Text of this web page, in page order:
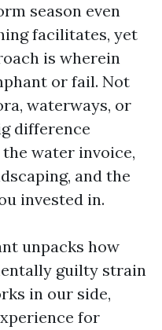
season even
facilitates, yet
is wherein
or fail. Not
waterways, or
difference
water invoice,
and the
invested in.
unpacks how
guilty strain
in our side,
for